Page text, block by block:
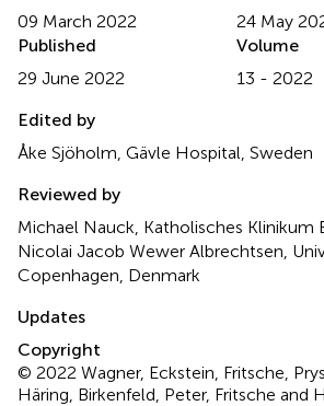
09 March 2022
24 May
Published
29 June 2022
Volume
13 - 2022
Edited by
Åke Sjöholm, Gävle Hospital, Sweden
Reviewed by
Michael Nauck, Katholisches Klinikum
Nicolai Jacob Wewer Albrechtsen,
Copenhagen, Denmark
Updates
Copyright
© 2022 Wagner, Eckstein, Fritsche,
Häring, Birkenfeld, Peter, Fritsche and